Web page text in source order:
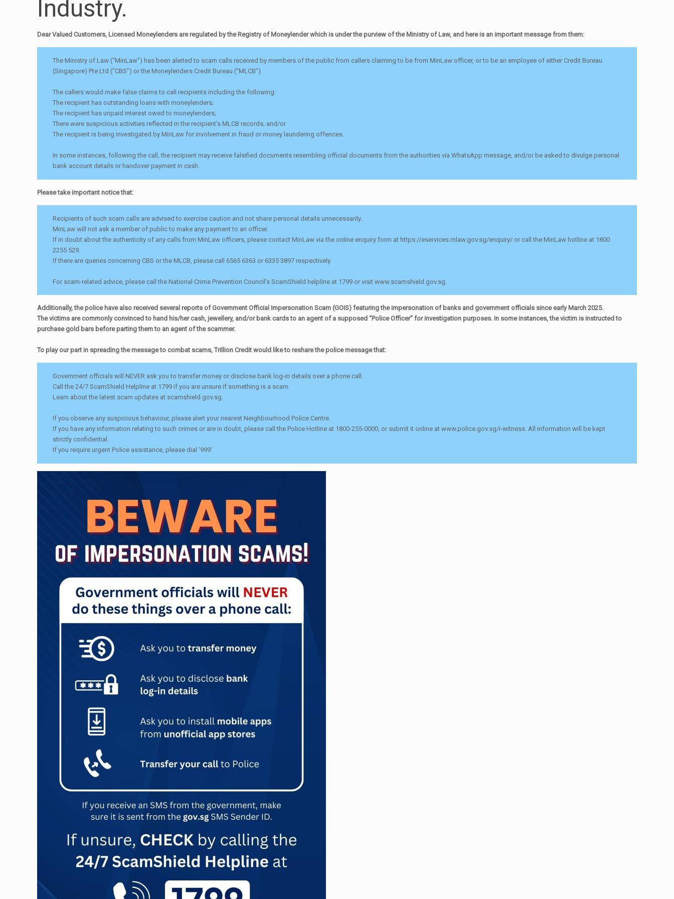
Industry.
Dear Valued Customers, Licensed Moneylenders are regulated by the Registry of Moneylender which is under the purview of the Ministry of Law, and here is an important message from them:
The Ministry of Law (“MinLaw”) has been alerted to scam calls received by members of the public from callers claiming to be from MinLaw officer, or to be an employee of either Credit Bureau
(Singapore) Pte Ltd (“CBS”) or the Moneylenders Credit Bureau (“MLCB”).
The callers would make false claims to call recipients including the following:
The recipient has outstanding loans with moneylenders;
The recipient has unpaid interest owed to moneylenders;
There were suspicious activities reflected in the recipient’s MLCB records; and/or
The recipient is being investigated by MinLaw for involvement in fraud or money laundering offences.
In some instances, following the call, the recipient may receive falsified documents resembling official documents from the authorities via WhatsApp message, and/or be asked to divulge personal
bank account details or handover payment in cash.
Please take important notice that:
Recipients of such scam calls are advised to exercise caution and not share personal details unnecessarily.
MinLaw will not ask a member of public to make any payment to an officer.
If in doubt about the authenticity of any calls from MinLaw officers, please contact MinLaw via the online enquiry form at https://eservices.mlaw.gov.sg/enquiry/ or call the MinLaw hotline at 1800
2255 529.
If there are queries concerning CBS or the MLCB, please call 6565 6363 or 6335 3897 respectively.
For scam-related advice, please call the National Crime Prevention Council’s ScamShield helpline at 1799 or visit www.scamshield.gov.sg.
Additionally, the police have also received several reports of Government Official Impersonation Scam (GOIS) featuring the impersonation of banks and government officials since early March 2025.
The victims are commonly convinced to hand his/her cash, jewellery, and/or bank cards to an agent of a supposed “Police Officer” for investigation purposes. In some instances, the victim is instructed to
purchase gold bars before parting them to an agent of the scammer.
To play our part in spreading the message to combat scams, Trillion Credit would like to reshare the police message that:
Government officials will NEVER ask you to transfer money or disclose bank log-in details over a phone call.
Call the 24/7 ScamShield Helpline at 1799 if you are unsure if something is a scam.
Learn about the latest scam updates at scamshield.gov.sg.
If you observe any suspicious behaviour, please alert your nearest Neighbourhood Police Centre.
If you have any information relating to such crimes or are in doubt, please call the Police Hotline at 1800-255-0000, or submit it online at www.police.gov.sg/i-witness. All information will be kept
strictly confidential.
If you require urgent Police assistance, please dial ‘999’.